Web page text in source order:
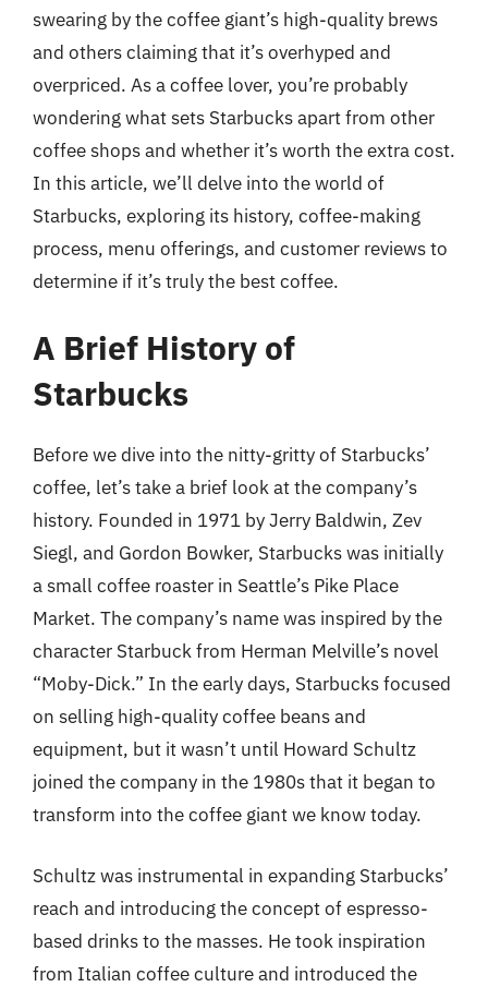
swearing by the coffee giant’s high-quality brews
and others claiming that it’s overhyped and
overpriced. As a coffee lover, you’re probably
wondering what sets Starbucks apart from other
coffee shops and whether it’s worth the extra cost.
In this article, we’ll delve into the world of
Starbucks, exploring its history, coffee-making
process, menu offerings, and customer reviews to
determine if it’s truly the best coffee.
A Brief History of
Starbucks
Before we dive into the nitty-gritty of Starbucks’
coffee, let’s take a brief look at the company’s
history. Founded in 1971 by Jerry Baldwin, Zev
Siegl, and Gordon Bowker, Starbucks was initially
a small coffee roaster in Seattle’s Pike Place
Market. The company’s name was inspired by the
character Starbuck from Herman Melville’s novel
“Moby-Dick.” In the early days, Starbucks focused
on selling high-quality coffee beans and
equipment, but it wasn’t until Howard Schultz
joined the company in the 1980s that it began to
transform into the coffee giant we know today.
Schultz was instrumental in expanding Starbucks’
reach and introducing the concept of espresso-
based drinks to the masses. He took inspiration
from Italian coffee culture and introduced the